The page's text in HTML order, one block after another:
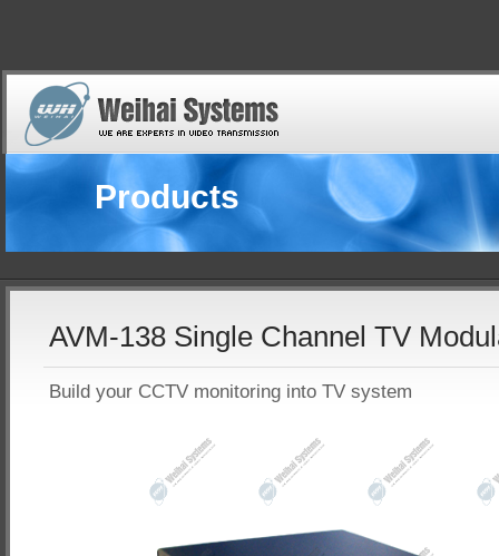
Products
AVM-138 Single Channel TV
Build your CCTV monitoring into TV system